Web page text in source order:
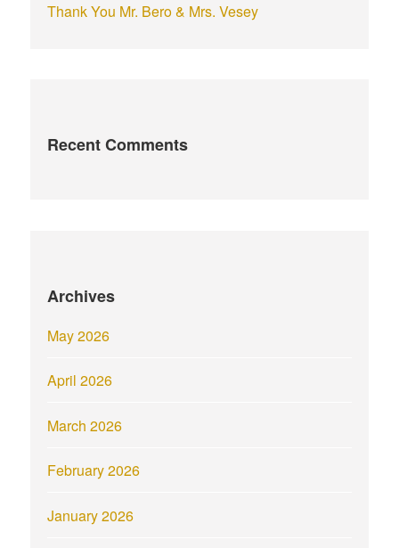
Thank You Mr. Bero & Mrs. Vesey
Recent Comments
Archives
May 2026
April 2026
March 2026
February 2026
January 2026